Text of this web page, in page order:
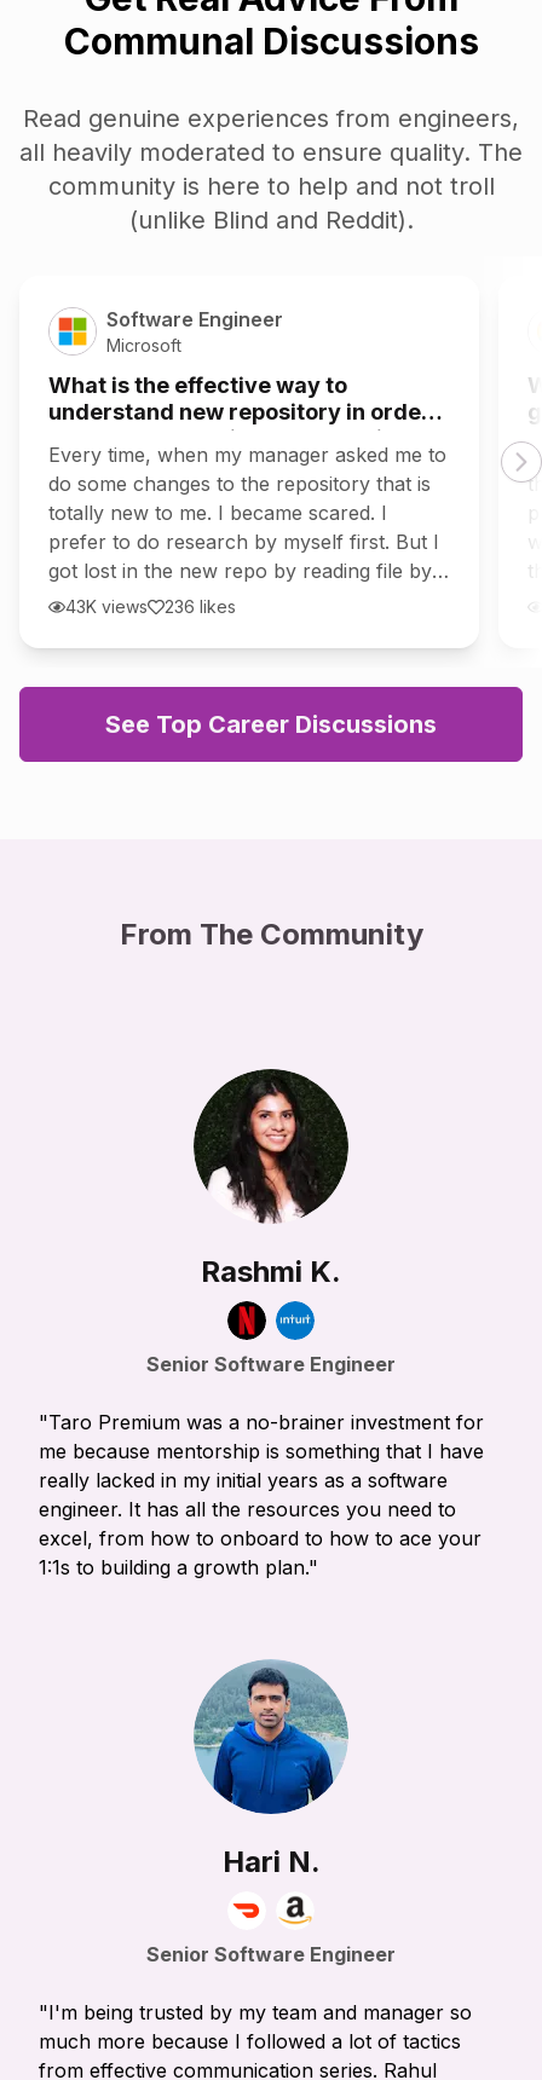
Communal Discussions
Read genuine experiences from engineers,
all heavily moderated to ensure quality. The
community is here to help and not troll
(unlike Blind and Reddit).
Software Engineer
Microsoft
What is the effective way to
understand new repository in order
to make the required changes in that
repo?
Every time, when my manager asked me to
do some changes to the repository that is
totally new to me. I became scared. I
prefer to do research by myself first. But I
got lost in the new repo by reading file by
43K views 236 likes
See Top Career Discussions
From The Community
Rashmi K.
Senior Software Engineer
"Taro Premium was a no-brainer investment for
me because mentorship is something that I have
really lacked in my initial years as a software
engineer. It has all the resources you need to
excel, from how to onboard to how to ace your
1:1s to building a growth plan."
Hari N.
Senior Software Engineer
"I'm being trusted by my team and manager so
much more because I followed a lot of tactics
from effective communication series. Rahul